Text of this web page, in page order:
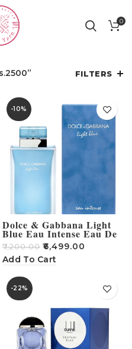
0
FILTERS
-10%
Dolce & Gabbana Light
Blue Eau Intense Eau De
Parfum 100 ML
₹7,200.00 ₹6,499.00
Add To Cart
-22%